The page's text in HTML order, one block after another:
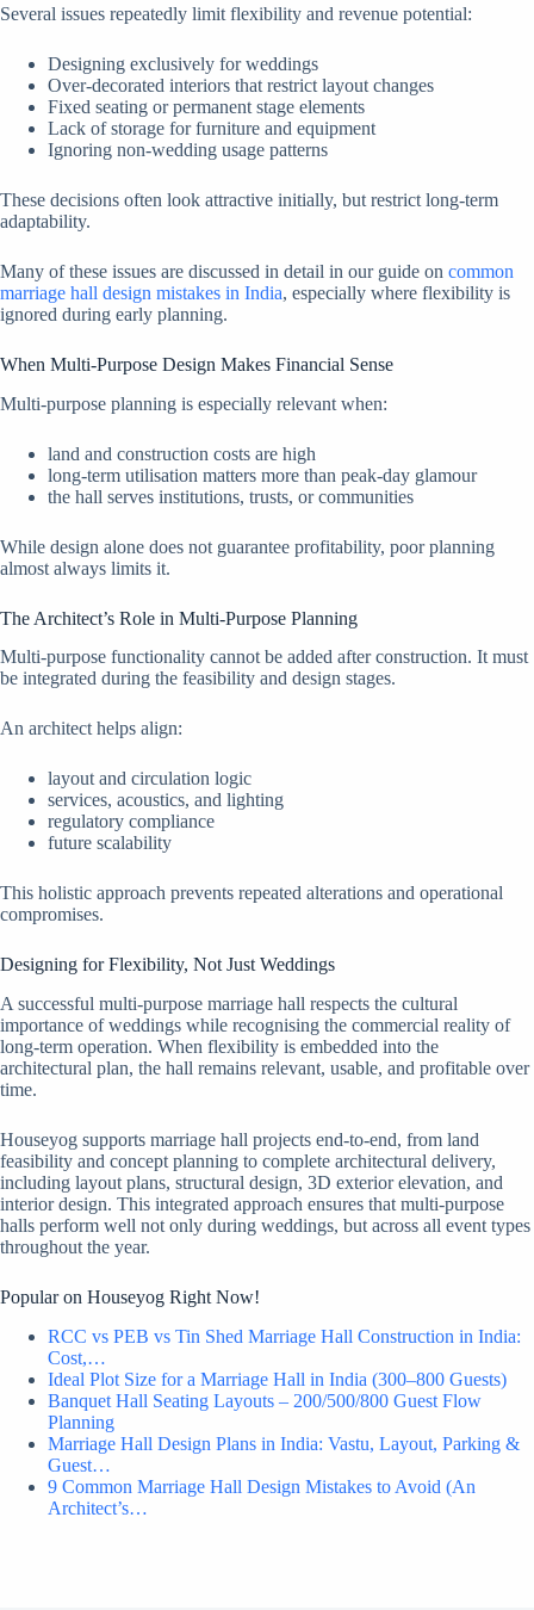
Several issues repeatedly limit flexibility and revenue potential:
Designing exclusively for weddings
Over-decorated interiors that restrict layout changes
Fixed seating or permanent stage elements
Lack of storage for furniture and equipment
Ignoring non-wedding usage patterns
These decisions often look attractive initially, but restrict long-term
adaptability.
Many of these issues are discussed in detail in our guide on common
marriage hall design mistakes in India, especially where flexibility is
ignored during early planning.
When Multi-Purpose Design Makes Financial Sense
Multi-purpose planning is especially relevant when:
land and construction costs are high
long-term utilisation matters more than peak-day glamour
the hall serves institutions, trusts, or communities
While design alone does not guarantee profitability, poor planning
almost always limits it.
The Architect’s Role in Multi-Purpose Planning
Multi-purpose functionality cannot be added after construction. It must
be integrated during the feasibility and design stages.
An architect helps align:
layout and circulation logic
services, acoustics, and lighting
regulatory compliance
future scalability
This holistic approach prevents repeated alterations and operational
compromises.
Designing for Flexibility, Not Just Weddings
A successful multi-purpose marriage hall respects the cultural
importance of weddings while recognising the commercial reality of
long-term operation. When flexibility is embedded into the
architectural plan, the hall remains relevant, usable, and profitable over
time.
Houseyog supports marriage hall projects end-to-end, from land
feasibility and concept planning to complete architectural delivery,
including layout plans, structural design, 3D exterior elevation, and
interior design. This integrated approach ensures that multi-purpose
halls perform well not only during weddings, but across all event types
throughout the year.
Popular on Houseyog Right Now!
RCC vs PEB vs Tin Shed Marriage Hall Construction in India:
Cost,…
Ideal Plot Size for a Marriage Hall in India (300–800 Guests)
Banquet Hall Seating Layouts – 200/500/800 Guest Flow
Planning
Marriage Hall Design Plans in India: Vastu, Layout, Parking &
Guest…
9 Common Marriage Hall Design Mistakes to Avoid (An
Architect’s…